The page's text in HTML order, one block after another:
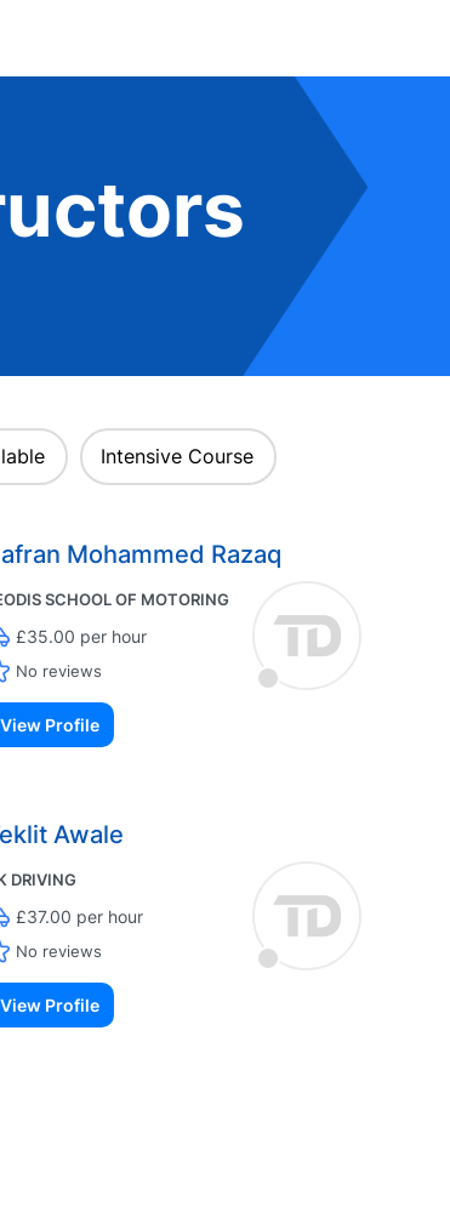
Intensive Course
Mohammed Razaq
SCHOOL OF MOTORING
£35.00 per hour
No reviews
View Profile
Awale
DRIVING
£37.00 per hour
No reviews
View Profile